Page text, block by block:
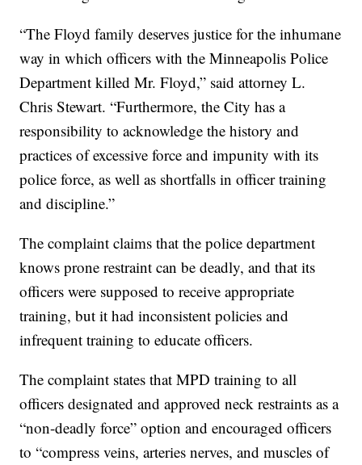
“The Floyd family deserves justice for the inhumane
way in which officers with the Minneapolis Police
Department killed Mr. Floyd,” said attorney L.
Chris Stewart. “Furthermore, the City has a
responsibility to acknowledge the history and
practices of excessive force and impunity with its
police force, as well as shortfalls in officer training
and discipline.”
The complaint claims that the police department
knows prone restraint can be deadly, and that its
officers were supposed to receive appropriate
training, but it had inconsistent policies and
infrequent training to educate officers.
The complaint states that MPD training to all
officers designated and approved neck restraints as a
“non-deadly force” option and encouraged officers
to “compress veins, arteries nerves, and muscles of